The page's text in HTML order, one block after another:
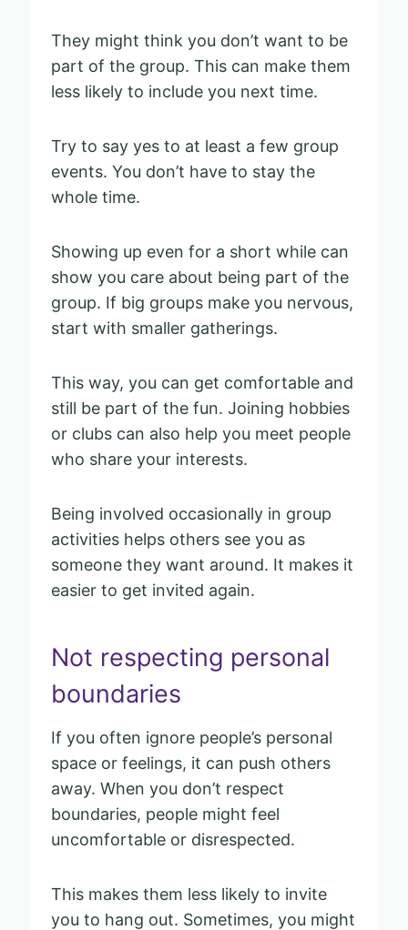
They might think you don’t want to be
part of the group. This can make them
less likely to include you next time.
Try to say yes to at least a few group
events. You don’t have to stay the
whole time.
Showing up even for a short while can
show you care about being part of the
group. If big groups make you nervous,
start with smaller gatherings.
This way, you can get comfortable and
still be part of the fun. Joining hobbies
or clubs can also help you meet people
who share your interests.
Being involved occasionally in group
activities helps others see you as
someone they want around. It makes it
easier to get invited again.
Not respecting personal
boundaries
If you often ignore people’s personal
space or feelings, it can push others
away. When you don’t respect
boundaries, people might feel
uncomfortable or disrespected.
This makes them less likely to invite
you to hang out. Sometimes, you might